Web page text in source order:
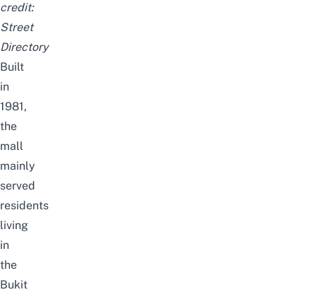
credit:
Street
Directory
Built
in
1981,
the
mall
mainly
served
residents
living
in
the
Bukit